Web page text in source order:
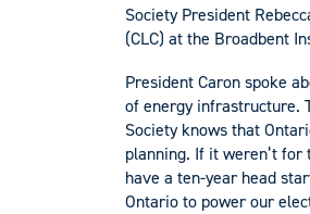
Society President
(CLC) at the Broadbent
President Caron spoke
of energy infrastructure.
Society knows that
planning. If it weren’t
have a ten-year head
Ontario to power our